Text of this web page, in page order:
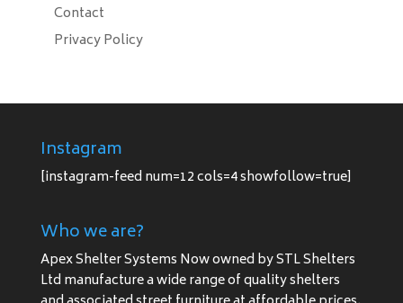
Contact
Privacy Policy
Instagram
[instagram-feed num=12 cols=4 showfollow=true]
Who we are?
Apex Shelter Systems Now owned by STL Shelters
Ltd manufacture a wide range of quality shelters